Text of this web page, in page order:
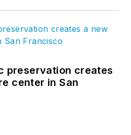
preservation creates
center in San